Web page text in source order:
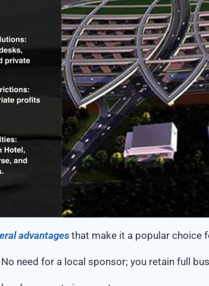
advantagesthat make it a popular choice
No need for a local sponsor; you retain full